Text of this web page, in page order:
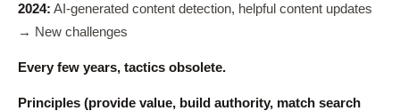
2024: AI-generated content detection, helpful content updates
→ New challenges
Every few years, tactics obsolete.
Principles (provide value, build authority, match search